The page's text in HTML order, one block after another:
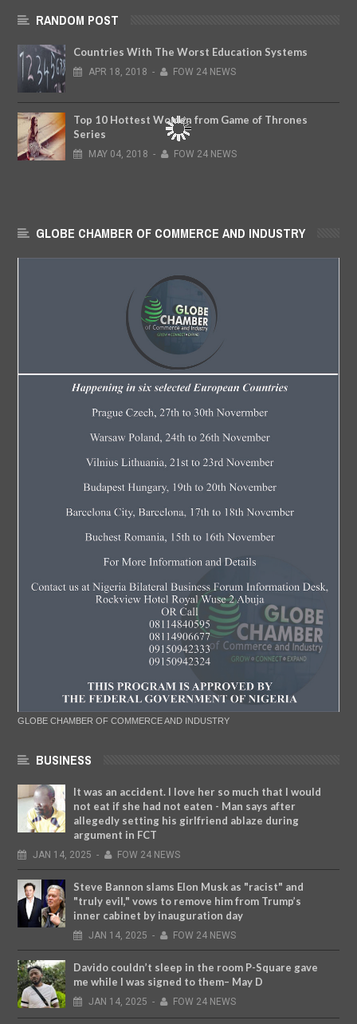
RANDOM POST
Countries With The Worst Education Systems
APR 18, 2018 - FOW 24 NEWS
Top 10 Hottest Women from Game of Thrones
Series
MAY 04, 2018 - FOW 24 NEWS
GLOBE CHAMBER OF COMMERCE AND INDUSTRY
GLOBE CHAMBER OF COMMERCE AND INDUSTRY
BUSINESS
It was an accident. I love her so much that I would
not eat if she had not eaten - Man says after
allegedly setting his girlfriend ablaze during
argument in FCT
JAN 14, 2025 - FOW 24 NEWS
Steve Bannon slams Elon Musk as "racist" and
"truly evil," vows to remove him from Trump’s
inner cabinet by inauguration day
JAN 14, 2025 - FOW 24 NEWS
Davido couldn’t sleep in the room P-Square gave
me while I was signed to them– May D
JAN 14, 2025 - FOW 24 NEWS